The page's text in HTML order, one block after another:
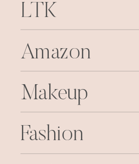
LTK
Amazon
Fashion
Makeup